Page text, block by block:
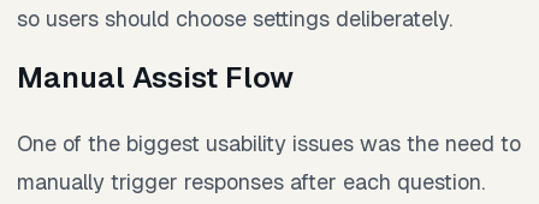
so users should choose settings deliberately.
Manual Assist Flow
One of the biggest usability issues was the need to
manually trigger responses after each question.